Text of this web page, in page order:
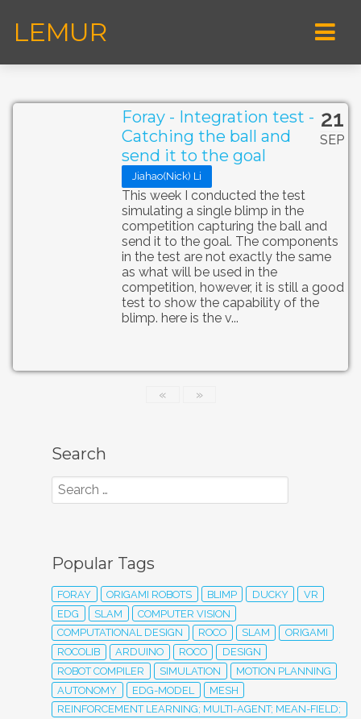
LEMUR
21
SEP
Foray - Integration test -
Catching the ball and
send it to the goal
Jiahao(Nick) Li
This week I conducted the test
simulating a single blimp in the
competition capturing the ball and
send it to the goal. The components
in the test are not exactly the same
as what will be used in the
competition, however, it is still a good
test to show the capability of the
blimp. here is the v...
« »
Search
Popular Tags
FORAY ORIGAMI ROBOTS BLIMP DUCKY
VR
EDG
SLAM
COMPUTER VISION
COMPUTATIONAL DESIGN
ROCO SLAM
ORIGAMI
ROCOLIB
ARDUINO ROCO
DESIGN
ROBOT COMPILER
SIMULATION
MOTION PLANNING
AUTONOMY
EDG-MODEL
MESH
REINFORCEMENT LEARNING; MULTI-AGENT; MEAN-FIELD;